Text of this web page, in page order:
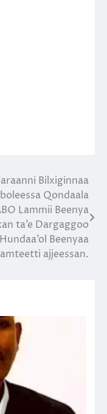
Bilxiginnaa
Qondaala
Lammii Beenya
ta’e Dargaggoo
Hundaa’ol Beenyaa
ajjeessan.